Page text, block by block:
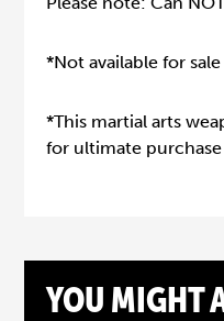
*Not available for
*This martial arts
for ultimate
YOU MIGHT